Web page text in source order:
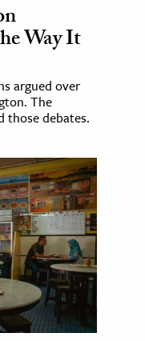
Way It
argued over
The
those debates.